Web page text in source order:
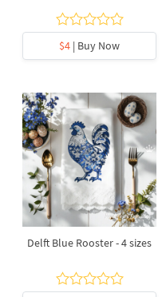
$4 | Buy Now
Delft Blue Rooster - 4 sizes